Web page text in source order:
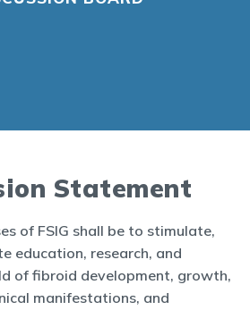
Statement
of FSIG shall be to stimulate,
education, research, and
of fibroid development, growth,
manifestations, and